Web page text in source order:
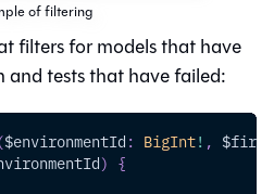
of filtering
filters for models that have
and tests that have failed:
($environmentId : BigInt! , $first
) {